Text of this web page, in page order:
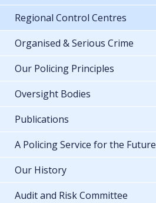
Regional Control Centres
Organised & Serious Crime
Our Policing Principles
Oversight Bodies
Publications
A Policing Service for the Future
Our History
Audit and Risk Committee